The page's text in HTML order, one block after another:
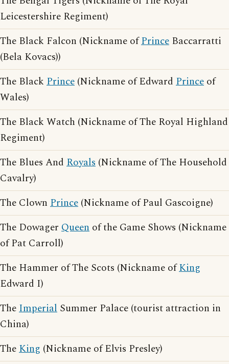
Leicestershire Regiment)
The Black Falcon (Nickname ofPrince Baccarratti
(Bela Kovacs))
The Black Prince (Nickname of Edward Prince of
Wales)
The Black Watch (Nickname of The Royal Highland
Regiment)
The Blues And Royals (Nickname of The Household
Cavalry)
The Clown Prince (Nickname of Paul Gascoigne)
The Dowager Queen of the Game Shows (Nickname
of Pat Carroll)
The Hammer of The Scots (Nickname ofKing
Edward I)
TheImperial Summer Palace (tourist attraction in
China)
TheKing (Nickname of Elvis Presley)